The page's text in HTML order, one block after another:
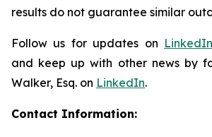
results do not guarantee similar
Follow us for updates on LinkedIn
and keep up with other news by
Walker, Esq. on LinkedIn.
Contact Information: